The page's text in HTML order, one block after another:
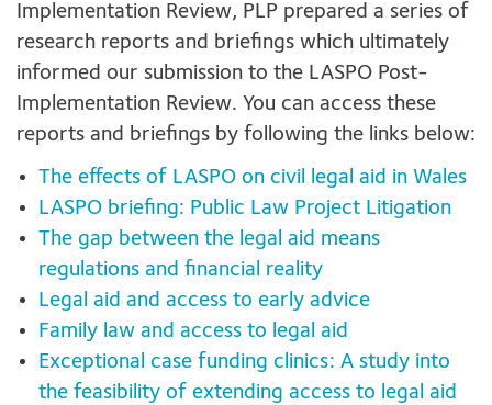
Implementation Review, PLP prepared a series of
research reports and briefings which ultimately
informed our submission to the LASPO Post-
Implementation Review. You can access these
reports and briefings by following the links below:
The effects of LASPO on civil legal aid in Wales
LASPO briefing: Public Law Project Litigation
The gap between the legal aid means
regulations and financial reality
Legal aid and access to early advice
Family law and access to legal aid
Exceptional case funding clinics: A study into
the feasibility of extending access to legal aid